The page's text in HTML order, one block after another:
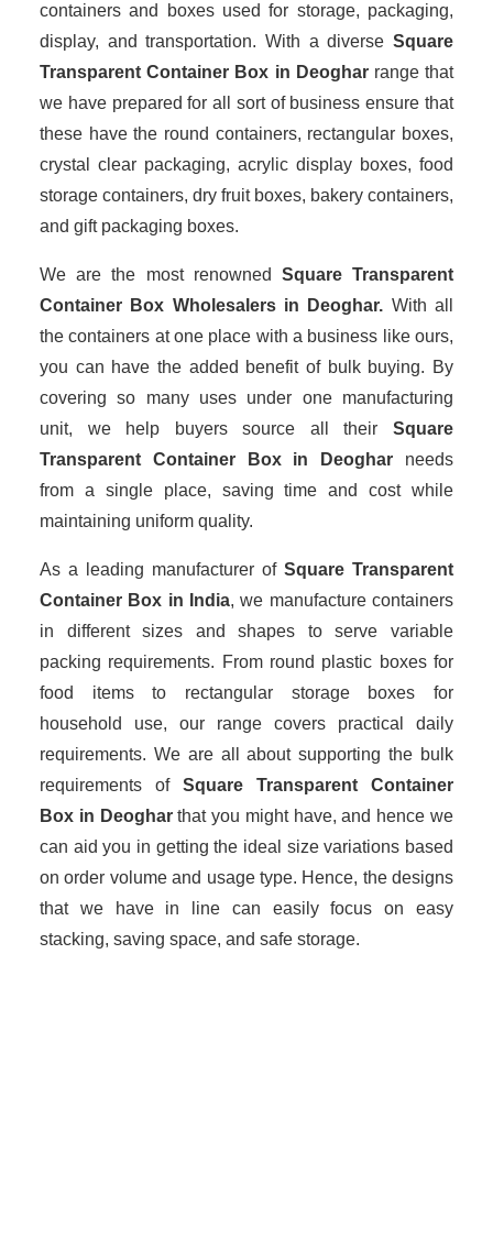
containers and boxes used for storage, packaging,
display, and transportation. With a diverse Square
Transparent Container Box in Deoghar range that
we have prepared for all sort of business ensure that
these have the round containers, rectangular boxes,
crystal clear packaging, acrylic display boxes, food
storage containers, dry fruit boxes, bakery containers,
and gift packaging boxes.
We are the most renowned Square Transparent
Container Box Wholesalersin Deoghar. With all
the containers at one place with a business like ours,
you can have the added benefit of bulk buying. By
covering so many uses under one manufacturing
unit, we help buyers source all their Square
Transparent Container Box in Deoghar needs
from a single place, saving time and cost while
maintaining uniform quality.
As a leading manufacturer of Square Transparent
Container Box in India, we manufacture containers
in different sizes and shapes to serve variable
packing requirements. From round plastic boxes for
food items to rectangular storage boxes for
household use, our range covers practical daily
requirements. We are all about supporting the bulk
requirements of Square Transparent Container
Box in Deogharthat you might have, and hence we
can aid you in getting the ideal size variations based
on order volume and usage type. Hence, the designs
that we have in line can easily focus on easy
stacking, saving space, and safe storage.